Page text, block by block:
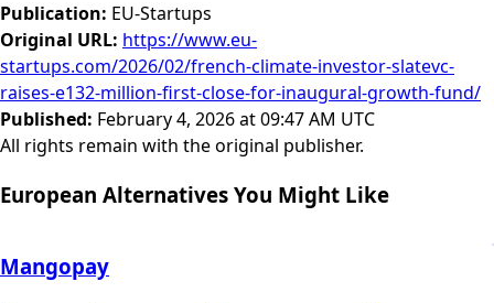
Publication: EU-Startups
Original URL: https://www.eu-
startups.com/2026/02/french-climate-investor-slatevc-
raises-e132-million-first-close-for-inaugural-growth-fund/
Published: February 4, 2026 at 09:47 AM UTC
All rights remain with the original publisher.
European Alternatives You Might Like
Mangopay